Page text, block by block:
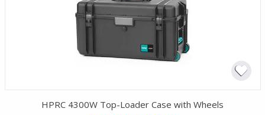
HPRC 4300W Top-Loader Case with Wheels